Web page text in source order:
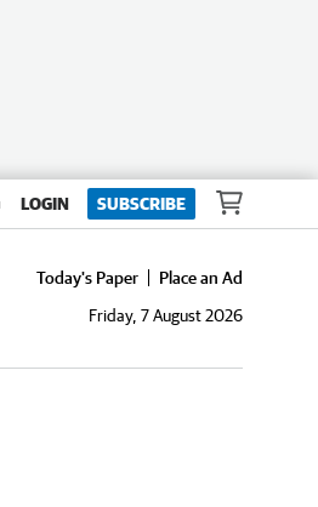
LOGIN SUBSCRIBE
Today's Paper
Place an Ad
Friday, 7 August 2026